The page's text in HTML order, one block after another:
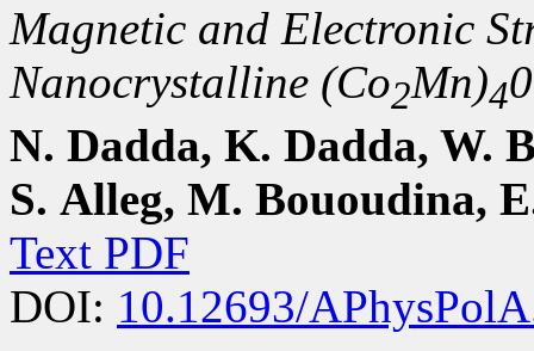
Magnetic and Electronic
Nanocrystalline (Co2Mn)4
N. Dadda, K. Dadda, W.
S. Alleg, M. Bououdina,
Text PDF
DOI: 10.12693/